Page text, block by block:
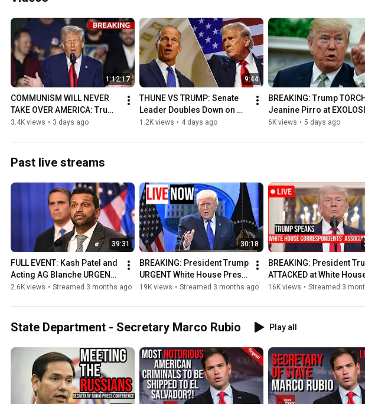
1:12:17
COMMUNISM WILL NEVER
TAKE OVER AMERICA: Trump
SLAMS Abdul El-Sayed at
3.4K views • 3 days ago
9:44
THUNE VS TRUMP: Senate
Leader Doubles Down on
NOT Passing the SAVE
1.2K views • 4 days ago
BREAKING: Trump
Jeanine Pirro at
Oval Office Press
6K views • 5 days ago
Past live streams
39:31
FULL EVENT: Kash Patel and
Acting AG Blanche URGENT
Press Conference on Trump
2.6K views • Streamed 3 months ago
30:18
BREAKING: President Trump
URGENT White House Press
Conference on
Attack!
19K views • Streamed 3 months ago
BREAKING: President
ATTACKED at White
Correspondents'
FIRED!
16K views • Streamed 3
State Department - Secretary Marco Rubio Play all